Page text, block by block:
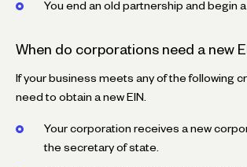
You end an old partnership and begin a
When do corporations need a new
If your business meets any of the following
need to obtain a new EIN.
Your corporation receives a new
the secretary of state.